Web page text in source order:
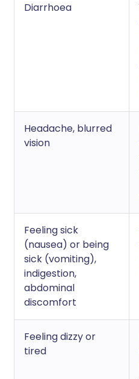
Diarrhoea
Headache, blurred
vision
Feeling sick
(nausea) or being
sick (vomiting),
indigestion,
abdominal
discomfort
Feeling dizzy or
tired